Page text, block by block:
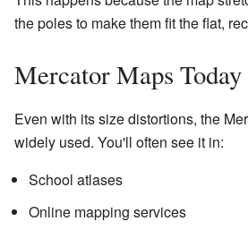
the poles to make them fit the flat,
Mercator Maps Today
Even with its size distortions, the
widely used. You'll often see it in:
School atlases
Online mapping services